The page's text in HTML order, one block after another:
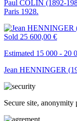
Paul COLIN (1892-
Paris 1928.
Sold 25 600,00 €
Estimated 15 000 - 20
Jean HENNINGER
Secure site, anonymity